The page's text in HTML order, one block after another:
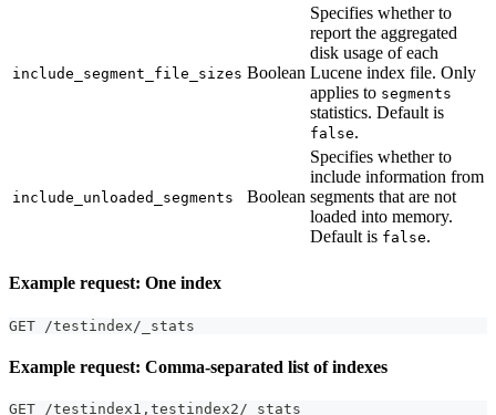
include_segment_file_sizes Boolean
Specifies whether to
report the aggregated
disk usage of each
Lucene index file. Only
applies to segments
statistics. Default is
false.
include_unloaded_segments Boolean
Specifies whether to
include information from
segments that are not
loaded into memory.
Default is false.
Example request: One index
GET /testindex/_stats
Example request: Comma-separated list of indexes
GET /testindex1 , testindex2/_stats